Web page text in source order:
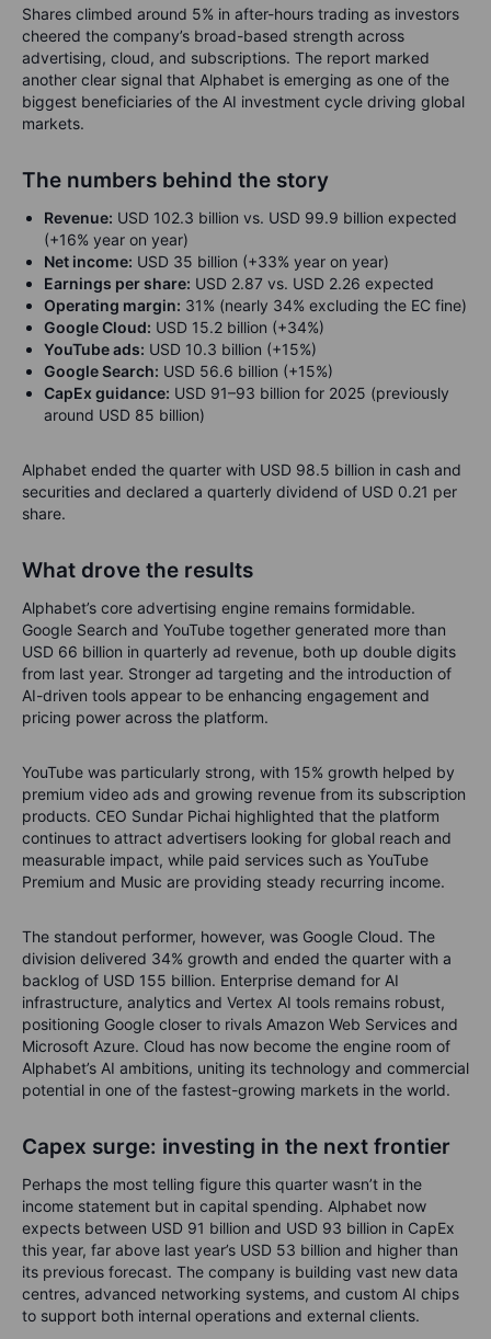
Shares climbed around 5% in after-hours trading as investors
cheered the company’s broad-based strength across
advertising, cloud, and subscriptions. The report marked
another clear signal that Alphabet is emerging as one of the
biggest beneficiaries of the AI investment cycle driving global
markets.
The numbers behind the story
Revenue: USD 102.3 billion vs. USD 99.9 billion expected
(+16% year on year)
Net income: USD 35 billion (+33% year on year)
Earnings per share: USD 2.87 vs. USD 2.26 expected
Operating margin: 31% (nearly 34% excluding the EC fine)
Google Cloud: USD 15.2 billion (+34%)
YouTube ads: USD 10.3 billion (+15%)
Google Search: USD 56.6 billion (+15%)
CapEx guidance: USD 91–93 billion for 2025 (previously
around USD 85 billion)
Alphabet ended the quarter with USD 98.5 billion in cash and
securities and declared a quarterly dividend of USD 0.21 per
share.
What drove the results
Alphabet’s core advertising engine remains formidable.
Google Search and YouTube together generated more than
USD 66 billion in quarterly ad revenue, both up double digits
from last year. Stronger ad targeting and the introduction of
AI-driven tools appear to be enhancing engagement and
pricing power across the platform.
YouTube was particularly strong, with 15% growth helped by
premium video ads and growing revenue from its subscription
products. CEO Sundar Pichai highlighted that the platform
continues to attract advertisers looking for global reach and
measurable impact, while paid services such as YouTube
Premium and Music are providing steady recurring income.
The standout performer, however, was Google Cloud. The
division delivered 34% growth and ended the quarter with a
backlog of USD 155 billion. Enterprise demand for AI
infrastructure, analytics and Vertex AI tools remains robust,
positioning Google closer to rivals Amazon Web Services and
Microsoft Azure. Cloud has now become the engine room of
Alphabet’s AI ambitions, uniting its technology and commercial
potential in one of the fastest-growing markets in the world.
Capex surge: investing in the next frontier
Perhaps the most telling figure this quarter wasn’t in the
income statement but in capital spending. Alphabet now
expects between USD 91 billion and USD 93 billion in CapEx
this year, far above last year’s USD 53 billion and higher than
its previous forecast. The company is building vast new data
centres, advanced networking systems, and custom AI chips
to support both internal operations and external clients.